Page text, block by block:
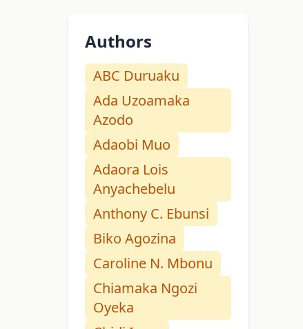
Authors
ABC Duruaku
Ada Uzoamaka
Azodo
Adaobi Muo
Adaora Lois
Anyachebelu
Anthony C. Ebunsi
Biko Agozina
Caroline N. Mbonu
Chiamaka Ngozi
Oyeka